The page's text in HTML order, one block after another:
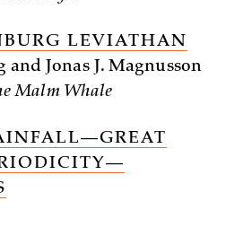
LEVIATHAN
Jonas J. Magnusson
Malm Whale